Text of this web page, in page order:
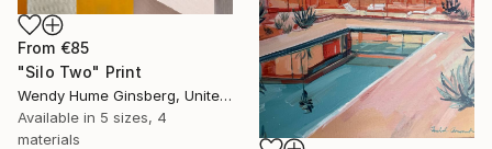
From €85
"Silo Two" Print
Wendy Hume Ginsberg, United States
Available in 5 sizes, 4
materials